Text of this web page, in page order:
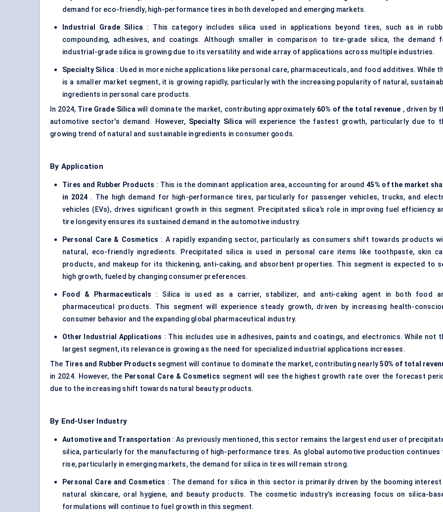
demand for eco-friendly, high-performance tires in both developed and emerging markets.
Industrial Grade Silica : This category includes silica used in applications beyond tires, such as in
compounding, adhesives, and coatings. Although smaller in comparison to tire-grade silica, the demand
industrial-grade silica is growing due to its versatility and wide array of applications across multiple industries.
Specialty Silica : Used in more niche applications like personal care, pharmaceuticals, and food additives. While
is a smaller market segment, it is growing rapidly, particularly with the increasing popularity of natural,
ingredients in personal care products.
In 2024, Tire Grade Silica will dominate the market, contributing approximately 60% of the total revenue , driven by
automotive sector's demand. However, Specialty Silica will experience the fastest growth, particularly due to
growing trend of natural and sustainable ingredients in consumer goods.
By Application
Tires and Rubber Products : This is the dominant application area, accounting for around45% of the market
in 2024 . The high demand for high-performance tires, particularly for passenger vehicles, trucks, and
vehicles (EVs), drives significant growth in this segment. Precipitated silica’s role in improving fuel efficiency
tire longevity ensures its sustained demand in the automotive industry.
Personal Care & Cosmetics : A rapidly expanding sector, particularly as consumers shift towards products
natural, eco-friendly ingredients. Precipitated silica is used in personal care items like toothpaste, skin
products, and makeup for its thickening, anti-caking, and absorbent properties. This segment is expected to
high growth, fueled by changing consumer preferences.
Food & Pharmaceuticals : Silica is used as a carrier, stabilizer, and anti-caking agent
in both food
pharmaceutical products. This segment will experience steady growth, driven by increasing health-
consumer behavior and the expanding global pharmaceutical industry.
Other Industrial Applications : This includes use in adhesives, paints and coatings, and electronics. While not
largest segment, its relevance is growing as the need for specialized industrial applications increases.
The Tires and Rubber Products segment will continue to dominate the market, contributing nearly50% of total
in 2024. However, the Personal Care & Cosmetics segment will see the highest growth rate over the forecast
due to the increasing shift towards natural beauty products.
By End-User Industry
Automotive and Transportation : As previously mentioned, this sector remains the largest end user of
silica, particularly for the manufacturing of high-performance tires. As global automotive production continues
rise, particularly in emerging markets, the demand for silica in tires will remain strong.
Personal Care and Cosmetics : The demand for silica in this sector is primarily driven by the booming interest
natural skincare, oral hygiene, and beauty products. The cosmetic industry’s increasing focus on silica-
formulations will continue to fuel growth in this segment.